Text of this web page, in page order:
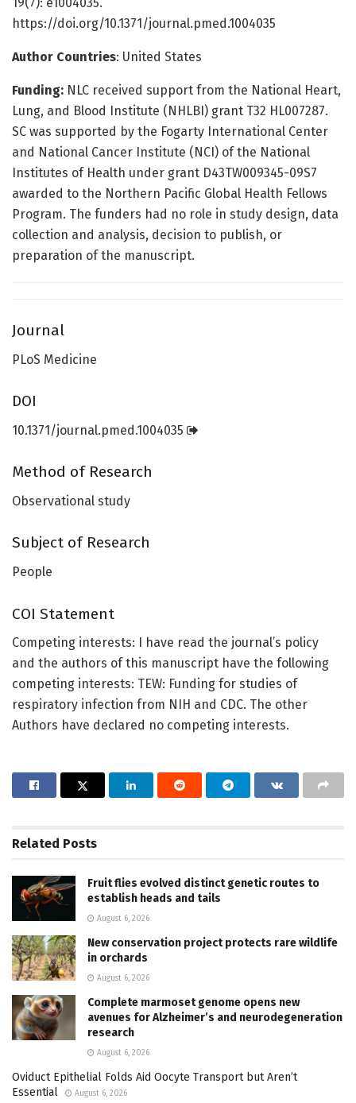
https://doi.org/10.1371/journal.pmed.1004035
Author Countries: United States
Funding: NLC received support from the National Heart,
Lung, and Blood Institute (NHLBI) grant T32 HL007287.
SC was supported by the Fogarty International Center
and National Cancer Institute (NCI) of the National
Institutes of Health under grant D43TW009345-09S7
awarded to the Northern Pacific Global Health Fellows
Program. The funders had no role in study design, data
collection and analysis, decision to publish, or
preparation of the manuscript.
Journal
PLoS Medicine
DOI
10.1371/journal.pmed.1004035
Method of Research
Observational study
Subject of Research
People
COI Statement
Competing interests: I have read the journal’s policy
and the authors of this manuscript have the following
competing interests: TEW: Funding for studies of
respiratory infection from NIH and CDC. The other
Authors have declared no competing interests.
Related Posts
Fruit flies evolved distinct genetic routes to
establish heads and tails
August 6, 2026
New conservation project protects rare wildlife
in orchards
August 6, 2026
Complete marmoset genome opens new
avenues for Alzheimer’s and neurodegeneration
research
August 6, 2026
Oviduct Epithelial Folds Aid Oocyte Transport but Aren’t
Essential
August 6, 2026